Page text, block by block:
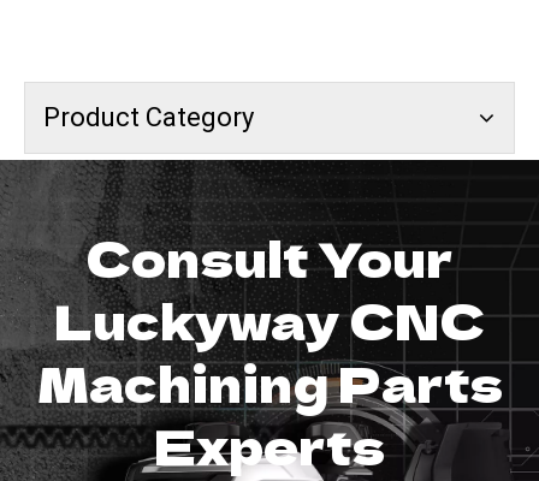
Product Category
Consult Your
Luckyway CNC
Machining Parts
Experts